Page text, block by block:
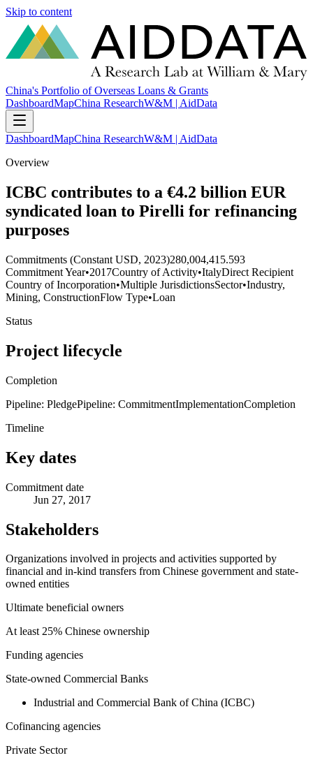
Skip to content
China's Portfolio of Overseas Loans & Grants
DashboardMapChina ResearchW&M | AidData
DashboardMapChina ResearchW&M | AidData
Overview
ICBC contributes to a €4.2 billion EUR
syndicated loan to Pirelli for refinancing
purposes
Commitments (Constant USD, 2023)280,004,415.593
Commitment Year•2017Country of Activity•ItalyDirect Recipient
Country of Incorporation•Multiple JurisdictionsSector•Industry,
Mining, ConstructionFlow Type•Loan
Status
Project lifecycle
Completion
Pipeline: PledgePipeline: CommitmentImplementationCompletion
Timeline
Key dates
Commitment date
Jun 27, 2017
Stakeholders
Organizations involved in projects and activities supported by
financial and in-kind transfers from Chinese government and state-
owned entities
Ultimate beneficial owners
At least 25% Chinese ownership
Funding agencies
State-owned Commercial Banks
Industrial and Commercial Bank of China (ICBC)
Cofinancing agencies
Private Sector